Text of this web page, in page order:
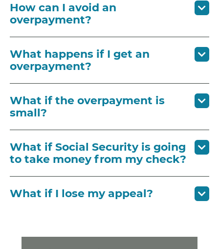
How can I avoid an
overpayment?
What happens if I get an
overpayment?
What if the overpayment is
small?
What if Social Security is going
to take money from my check?
What if I lose my appeal?